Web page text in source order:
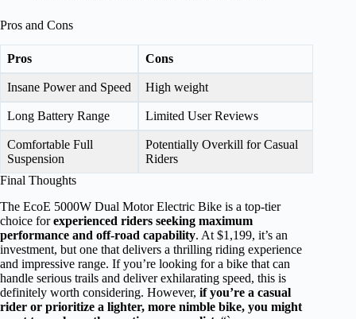
Pros and Cons
Pros Cons
Insane Power and Speed High weight
Long Battery Range Limited User Reviews
Comfortable Full
Suspension
Potentially Overkill for Casual
Riders
Final Thoughts
The EcoE 5000W Dual Motor Electric Bike is a top-tier
choice forexperienced riders seeking maximum
performance and off-road capability. At $1,199, it’s an
investment, but one that delivers a thrilling riding experience
and impressive range. If you’re looking for a bike that can
handle serious trails and deliver exhilarating speed, this is
definitely worth considering. However, if you’re a casual
rider or prioritize a lighter, more nimble bike, you might